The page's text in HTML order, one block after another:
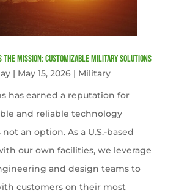
the Mission: Customizable Military Solutions
| May 15, 2026| Military
has earned a reputation for
and reliable technology
an option. As a U.S.-based
our own facilities, we leverage
and design teams to
customers on their most